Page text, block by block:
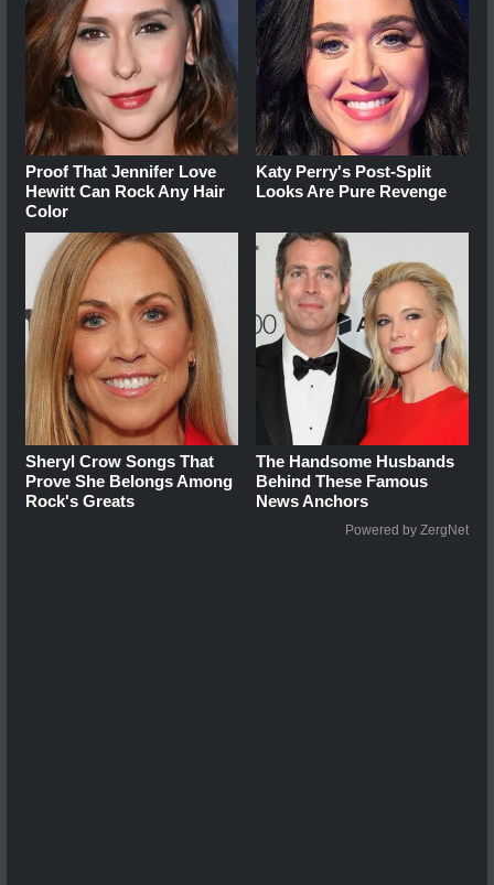
Proof That Jennifer Love
Hewitt Can Rock Any Hair
Color
Katy Perry's Post-Split
Looks Are Pure Revenge
Sheryl Crow Songs That
Prove She Belongs Among
Rock's Greats
The Handsome Husbands
Behind These Famous
News Anchors
Powered by ZergNet